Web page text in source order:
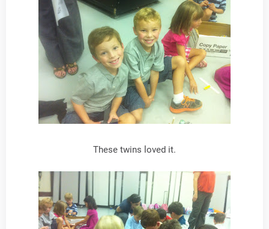
These twins loved it.